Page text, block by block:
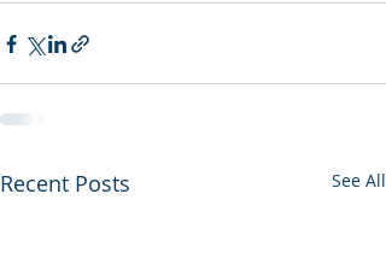
Recent Posts See All